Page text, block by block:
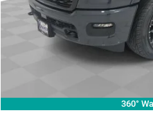
360°
VIEW
CLICK